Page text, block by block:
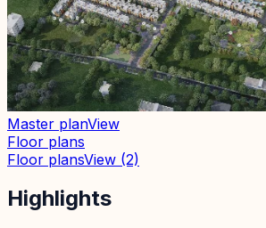
Master planView
Floor plans
Floor plansView (2)
Highlights